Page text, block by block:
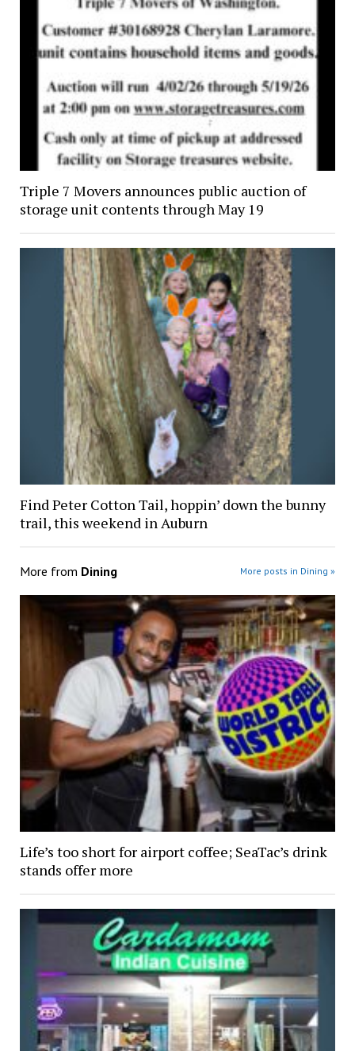
Triple 7 Movers announces public auction of
storage unit contents through May 19
Find Peter Cotton Tail, hoppin’ down the bunny
trail, this weekend in Auburn
More from Dining More posts in Dining »
Life’s too short for airport coffee; SeaTac’s drink
stands offer more